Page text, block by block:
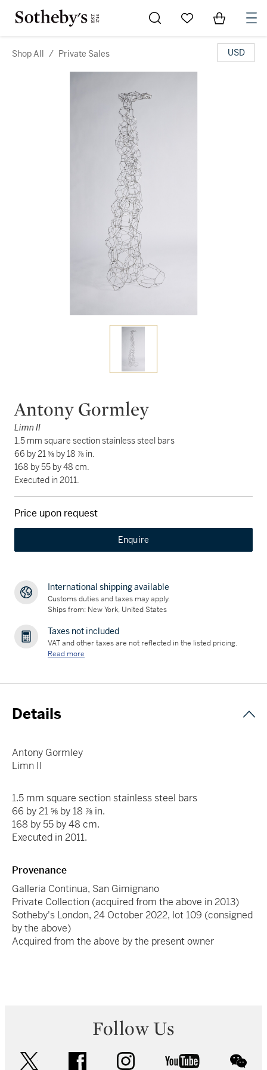
Go to My Favorites
Items in
Shop All / Private Sales USD
Antony Gormley
Limn II
1.5 mm square section stainless steel bars
66 by 21 ⅝ by 18 ⅞ in.
168 by 55 by 48 cm.
Executed in 2011.
Price upon request
Enquire
International shipping available
Customs duties and taxes may apply.
Ships from: New York, United States
Taxes not included
VAT and other taxes are not reflected in the listed pricing.
Read more
Details
Antony Gormley
Limn II
1.5 mm square section stainless steel bars
66 by 21 ⅝ by 18 ⅞ in.
168 by 55 by 48 cm.
Executed in 2011.
Provenance
Galleria Continua, San Gimignano
Private Collection (acquired from the above in 2013)
Sotheby's London, 24 October 2022, lot 109 (consigned
by the above)
Acquired from the above by the present owner
Follow Us
facebook instagram youtube